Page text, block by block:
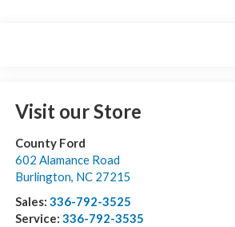
Visit our Store
County Ford
602 Alamance Road
Burlington, NC 27215
Sales: 336-792-3525
Service: 336-792-3535